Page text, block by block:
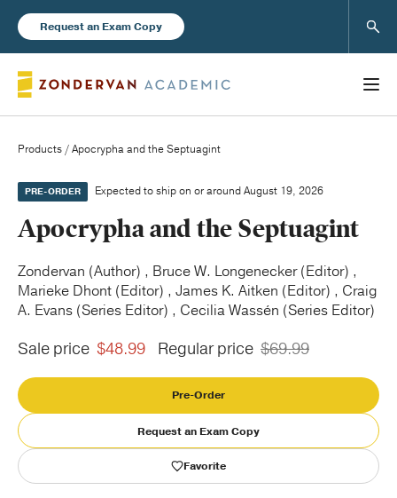
Request an Exam Copy
Books
New Products
Instructor Resources
Blog
Publishing with Us
Help
Products / Apocrypha and the Septuagint
PRE-ORDER Expected to ship on or around August 19, 2026
Apocrypha and the Septuagint
Zondervan (Author) , Bruce W. Longenecker (Editor) ,
Marieke Dhont (Editor) , James K. Aitken (Editor) , Craig
A. Evans (Series Editor) , Cecilia Wassén (Series Editor)
Sale price $48.99 Regular price $69.99
Pre-Order
Request an Exam Copy
Favorite